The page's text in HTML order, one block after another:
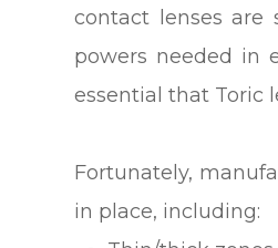
contact lenses are
powers needed in
essential that Toric
Fortunately,
in place, including: